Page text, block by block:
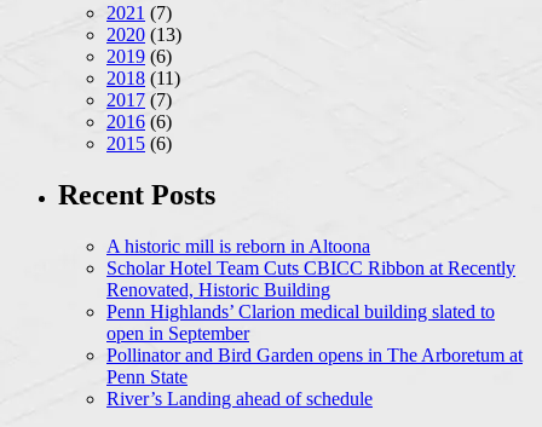
2021 (7)
2020 (13)
2019 (6)
2018 (11)
2017 (7)
2016 (6)
2015 (6)
Recent Posts
A historic mill is reborn in Altoona
Scholar Hotel Team Cuts CBICC Ribbon at Recently
Renovated, Historic Building
Penn Highlands’ Clarion medical building slated to
open in September
Pollinator and Bird Garden opens in The Arboretum at
Penn State
River’s Landing ahead of schedule